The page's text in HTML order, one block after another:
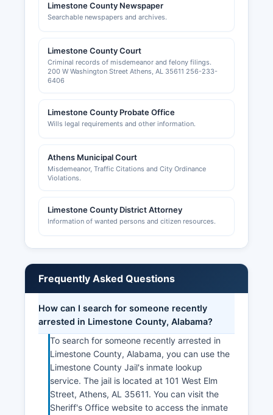
Limestone County Newspaper
Searchable newspapers and archives.
Limestone County Court
Criminal records of misdemeanor and felony filings.
200 W Washington Street Athens, AL 35611 256-233-
6406
Limestone County Probate Office
Wills legal requirements and other information.
Athens Municipal Court
Misdemeanor, Traffic Citations and City Ordinance
Violations.
Limestone County District Attorney
Information of wanted persons and citizen resources.
Frequently Asked Questions
How can I search for someone recently
arrested in Limestone County, Alabama?
To search for someone recently arrested in
Limestone County, Alabama, you can use the
Limestone County Jail's inmate lookup
service. The jail is located at 101 West Elm
Street, Athens, AL 35611. You can visit the
Sheriff's Office website to access the inmate